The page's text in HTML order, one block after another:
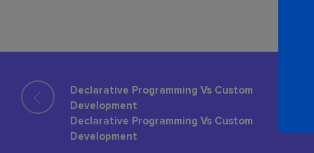
Declarative Programming Vs Custom
Development
Declarative Programming Vs Custom
Development